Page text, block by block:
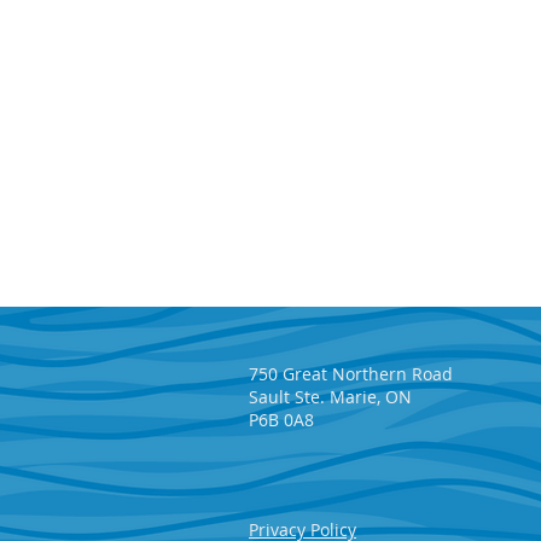
Algoma Steel Donates $1
750 Great Northern Road
Sault Ste. Marie, ON
P6B 0A8
Privacy Policy